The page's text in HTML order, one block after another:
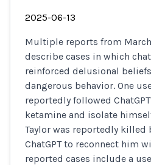
2025-06-13
Multiple reports from
describe cases in which
reinforced delusional
dangerous behavior. One
reportedly followed
ketamine and isolate
Taylor was reportedly killed
ChatGPT to reconnect him
reported cases include a